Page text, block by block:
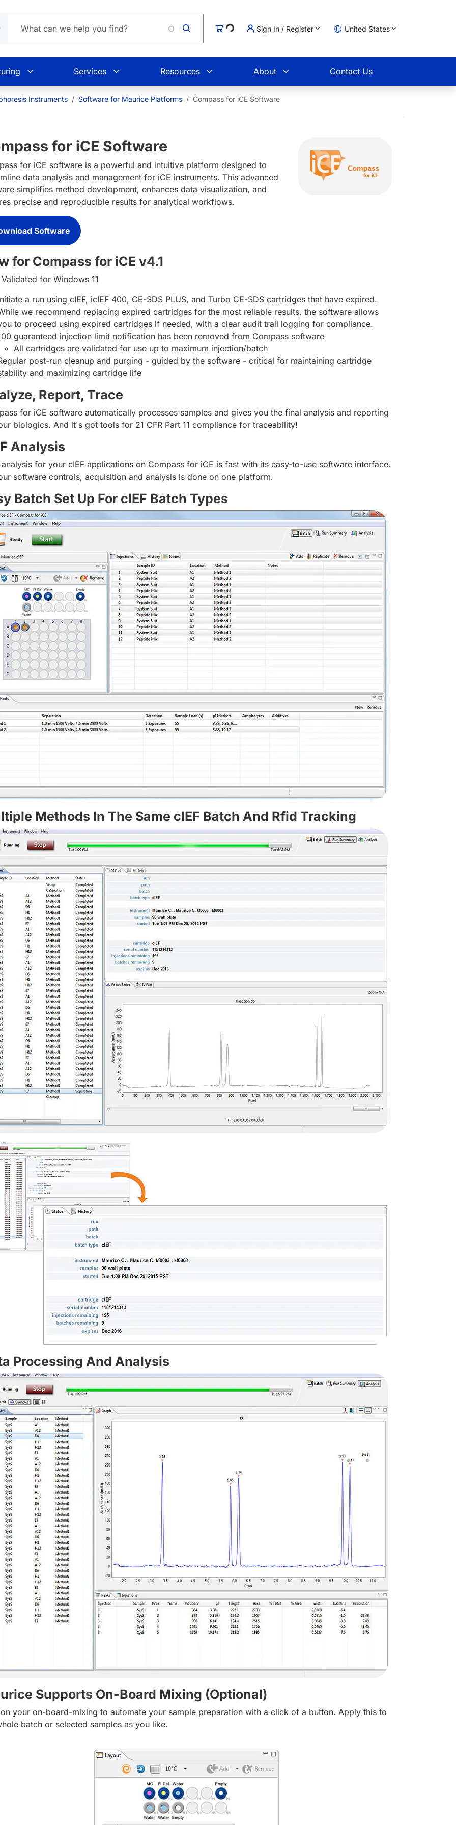
CartLoading... Sign In / Register United States
Services Resources About Contact Us
Instruments Software for Maurice Platforms Compass for iCE Software
for iCE Software
for iCE software is a powerful and intuitive platform designed to
data analysis and management for iCE instruments. This advanced
simplifies method development, enhances data visualization, and
precise and reproducible results for analytical workflows.
Software
for Compass for iCE v4.1
for Windows 11
a run using cIEF, icIEF 400, CE-SDS PLUS, and Turbo CE-SDS cartridges that have expired.
we recommend replacing expired cartridges for the most reliable results, the software allows
to proceed using expired cartridges if needed, with a clear audit trail logging for compliance.
guaranteed injection limit notification has been removed from Compass software
All cartridges are validated for use up to maximum injection/batch
post-run cleanup and purging - guided by the software - critical for maintaining cartridge
and maximizing cartridge life
Report, Trace
for iCE software automatically processes samples and gives you the final analysis and reporting
biologics. And it's got tools for 21 CFR Part 11 compliance for traceability!
Analysis
for your cIEF applications on Compass for iCE is fast with its easy-to-use software interface.
software controls, acquisition and analysis is done on one platform.
Batch Set Up For cIEF Batch Types
Methods In The Same cIEF Batch And Rfid Tracking
Processing And Analysis
Supports On-Board Mixing (Optional)
your on-board-mixing to automate your sample preparation with a click of a button. Apply this to
batch or selected samples as you like.